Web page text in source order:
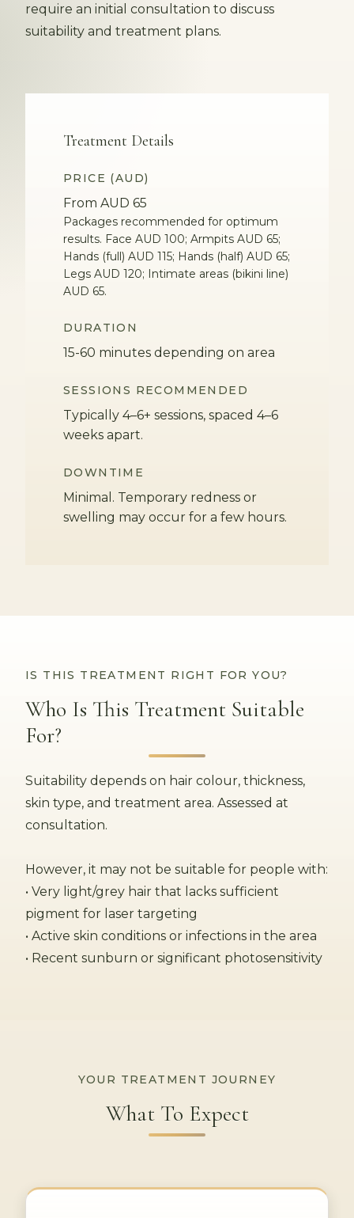
require an initial consultation to discuss
suitability and treatment plans.
Treatment Details
PRICE (AUD)
From AUD 65
Packages recommended for optimum
results. Face AUD 100; Armpits AUD 65;
Hands (full) AUD 115; Hands (half) AUD 65;
Legs AUD 120; Intimate areas (bikini line)
AUD 65.
DURATION
15-60 minutes depending on area
SESSIONS RECOMMENDED
Typically 4–6+ sessions, spaced 4–6
weeks apart.
DOWNTIME
Minimal. Temporary redness or
swelling may occur for a few hours.
IS THIS TREATMENT RIGHT FOR YOU?
Who Is This Treatment Suitable
For?
Suitability depends on hair colour, thickness,
skin type, and treatment area. Assessed at
consultation.
However, it may not be suitable for people with:
• Very light/grey hair that lacks sufficient
pigment for laser targeting
• Active skin conditions or infections in the area
• Recent sunburn or significant photosensitivity
YOUR TREATMENT JOURNEY
What To Expect